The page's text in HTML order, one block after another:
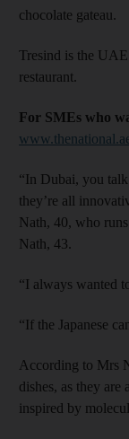
chocolate gateau.
Tresind is the
restaurant.
For SMEs who
“In Dubai, you
they’re all
Nath, 40, who
Nath, 43.
“I always wanted
“If the Japanese
According to Mrs
dishes, as they are
inspired by